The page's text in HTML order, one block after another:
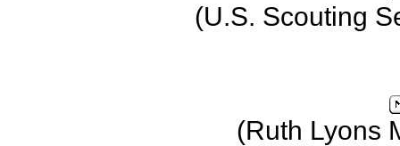
(U.S. Scouting
(Ruth Lyons